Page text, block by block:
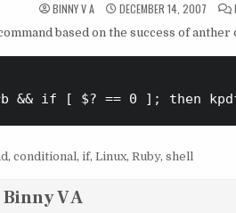
BINNY V A DECEMBER 14, 2007
based on the success of
, conditional, if, Linux, Ruby, shell
Binny V A